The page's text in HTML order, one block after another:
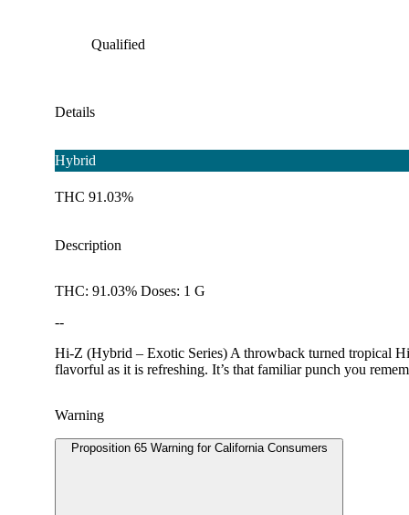
Qualified
Details
Hybrid
THC 91.03%
Description
THC: 91.03% Doses: 1 G
--
Hi-Z (Hybrid – Exotic Series) A throwback turned tropical
flavorful as it is refreshing. It’s that familiar punch you
Warning
Proposition 65 Warning for California Consumers